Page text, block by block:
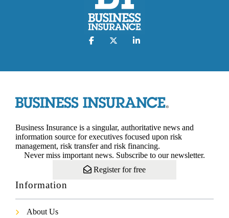
Business Insurance is a singular, authoritative news and
information source for executives focused upon risk
management, risk transfer and risk financing.
Never miss important news. Subscribe to our newsletter.
Register for free
Information
About Us